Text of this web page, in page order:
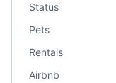
Status
Pets
Rentals
Airbnb